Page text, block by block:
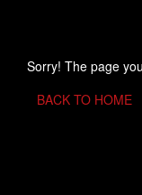
Sorry! The page
BACK TO HOME